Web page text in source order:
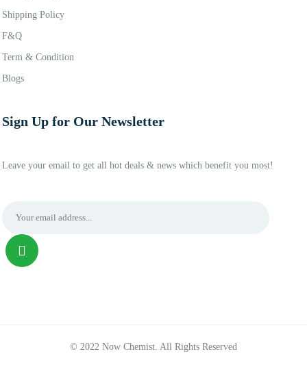
Shipping Policy
F&Q
Term & Condition
Blogs
Sign Up for Our Newsletter
Leave your email to get all hot deals & news which benefit you most!
© 2022 Now Chemist. All Rights Reserved